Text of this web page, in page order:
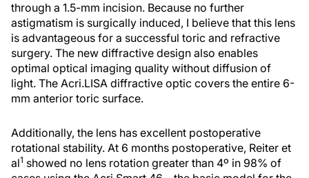
through a 1.5-mm incision. Because no further
astigmatism is surgically induced, I believe that this lens
is advantageous for a successful toric and refractive
surgery. The new diffractive design also enables
optimal optical imaging quality without diffusion of
light. The Acri.LISA diffractive optic covers the entire 6-
mm anterior toric surface.
Additionally, the lens has excellent postoperative
rotational stability. At 6 months postoperative, Reiter et
al1 showed no lens rotation greater than 4º in 98% of